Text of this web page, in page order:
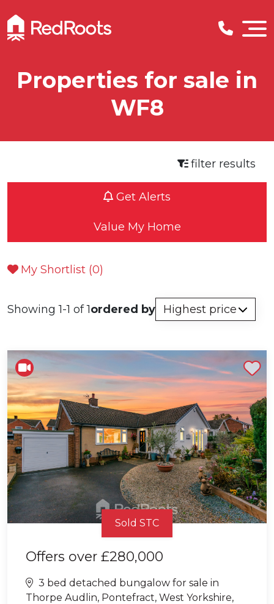
Properties for sale in
WF8
filter results
Get Alerts
Value My Home
My Shortlist (0)
Showing 1-1 of 1ordered by
Sold STC
Offers over £280,000
3 bed detached bungalow for sale in
Thorpe Audlin, Pontefract, West Yorkshire,
Shortlist